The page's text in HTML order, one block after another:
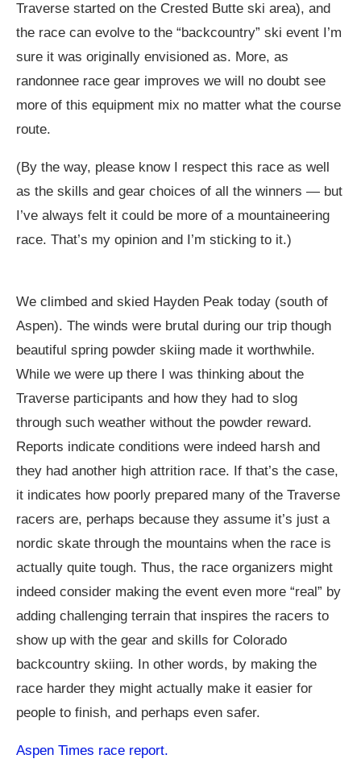
Traverse started on the Crested Butte ski area), and
the race can evolve to the “backcountry” ski event I’m
sure it was originally envisioned as. More, as
randonnee race gear improves we will no doubt see
more of this equipment mix no matter what the course
route.
(By the way, please know I respect this race as well
as the skills and gear choices of all the winners — but
I’ve always felt it could be more of a mountaineering
race. That’s my opinion and I’m sticking to it.)
We climbed and skied Hayden Peak today (south of
Aspen). The winds were brutal during our trip though
beautiful spring powder skiing made it worthwhile.
While we were up there I was thinking about the
Traverse participants and how they had to slog
through such weather without the powder reward.
Reports indicate conditions were indeed harsh and
they had another high attrition race. If that’s the case,
it indicates how poorly prepared many of the Traverse
racers are, perhaps because they assume it’s just a
nordic skate through the mountains when the race is
actually quite tough. Thus, the race organizers might
indeed consider making the event even more “real” by
adding challenging terrain that inspires the racers to
show up with the gear and skills for Colorado
backcountry skiing. In other words, by making the
race harder they might actually make it easier for
people to finish, and perhaps even safer.
Aspen Times race report.